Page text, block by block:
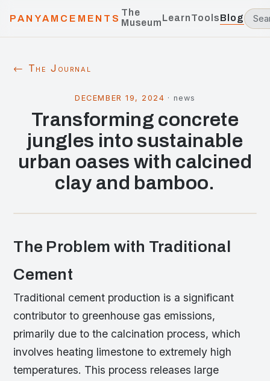
PANYAMCEMENTS
The
MuseumLearnToolsBlog
← The Journal
DECEMBER 19, 2024 · news
Transforming concrete
jungles into sustainable
urban oases with calcined
clay and bamboo.
The Problem with Traditional
Cement
Traditional cement production is a significant
contributor to greenhouse gas emissions,
primarily due to the calcination process, which
involves heating limestone to extremely high
temperatures. This process releases large